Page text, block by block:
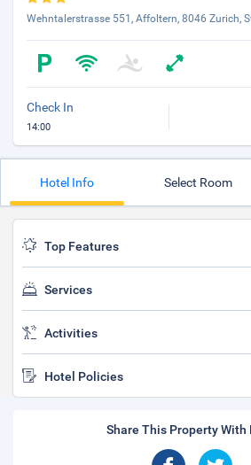
Wehntalerstrasse 551, Affoltern, 8046 Zurich,
Check In
14:00
Hotel Info Select Room
Top Features
Services
Activities
Hotel Policies
Share This Property With